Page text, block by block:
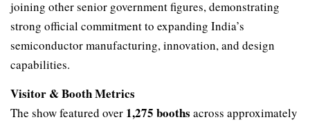
joining other senior government figures, demonstrating
strong official commitment to expanding India’s
semiconductor manufacturing, innovation, and design
capabilities.
Visitor & Booth Metrics
The show featured over 1,275 booths across approximately